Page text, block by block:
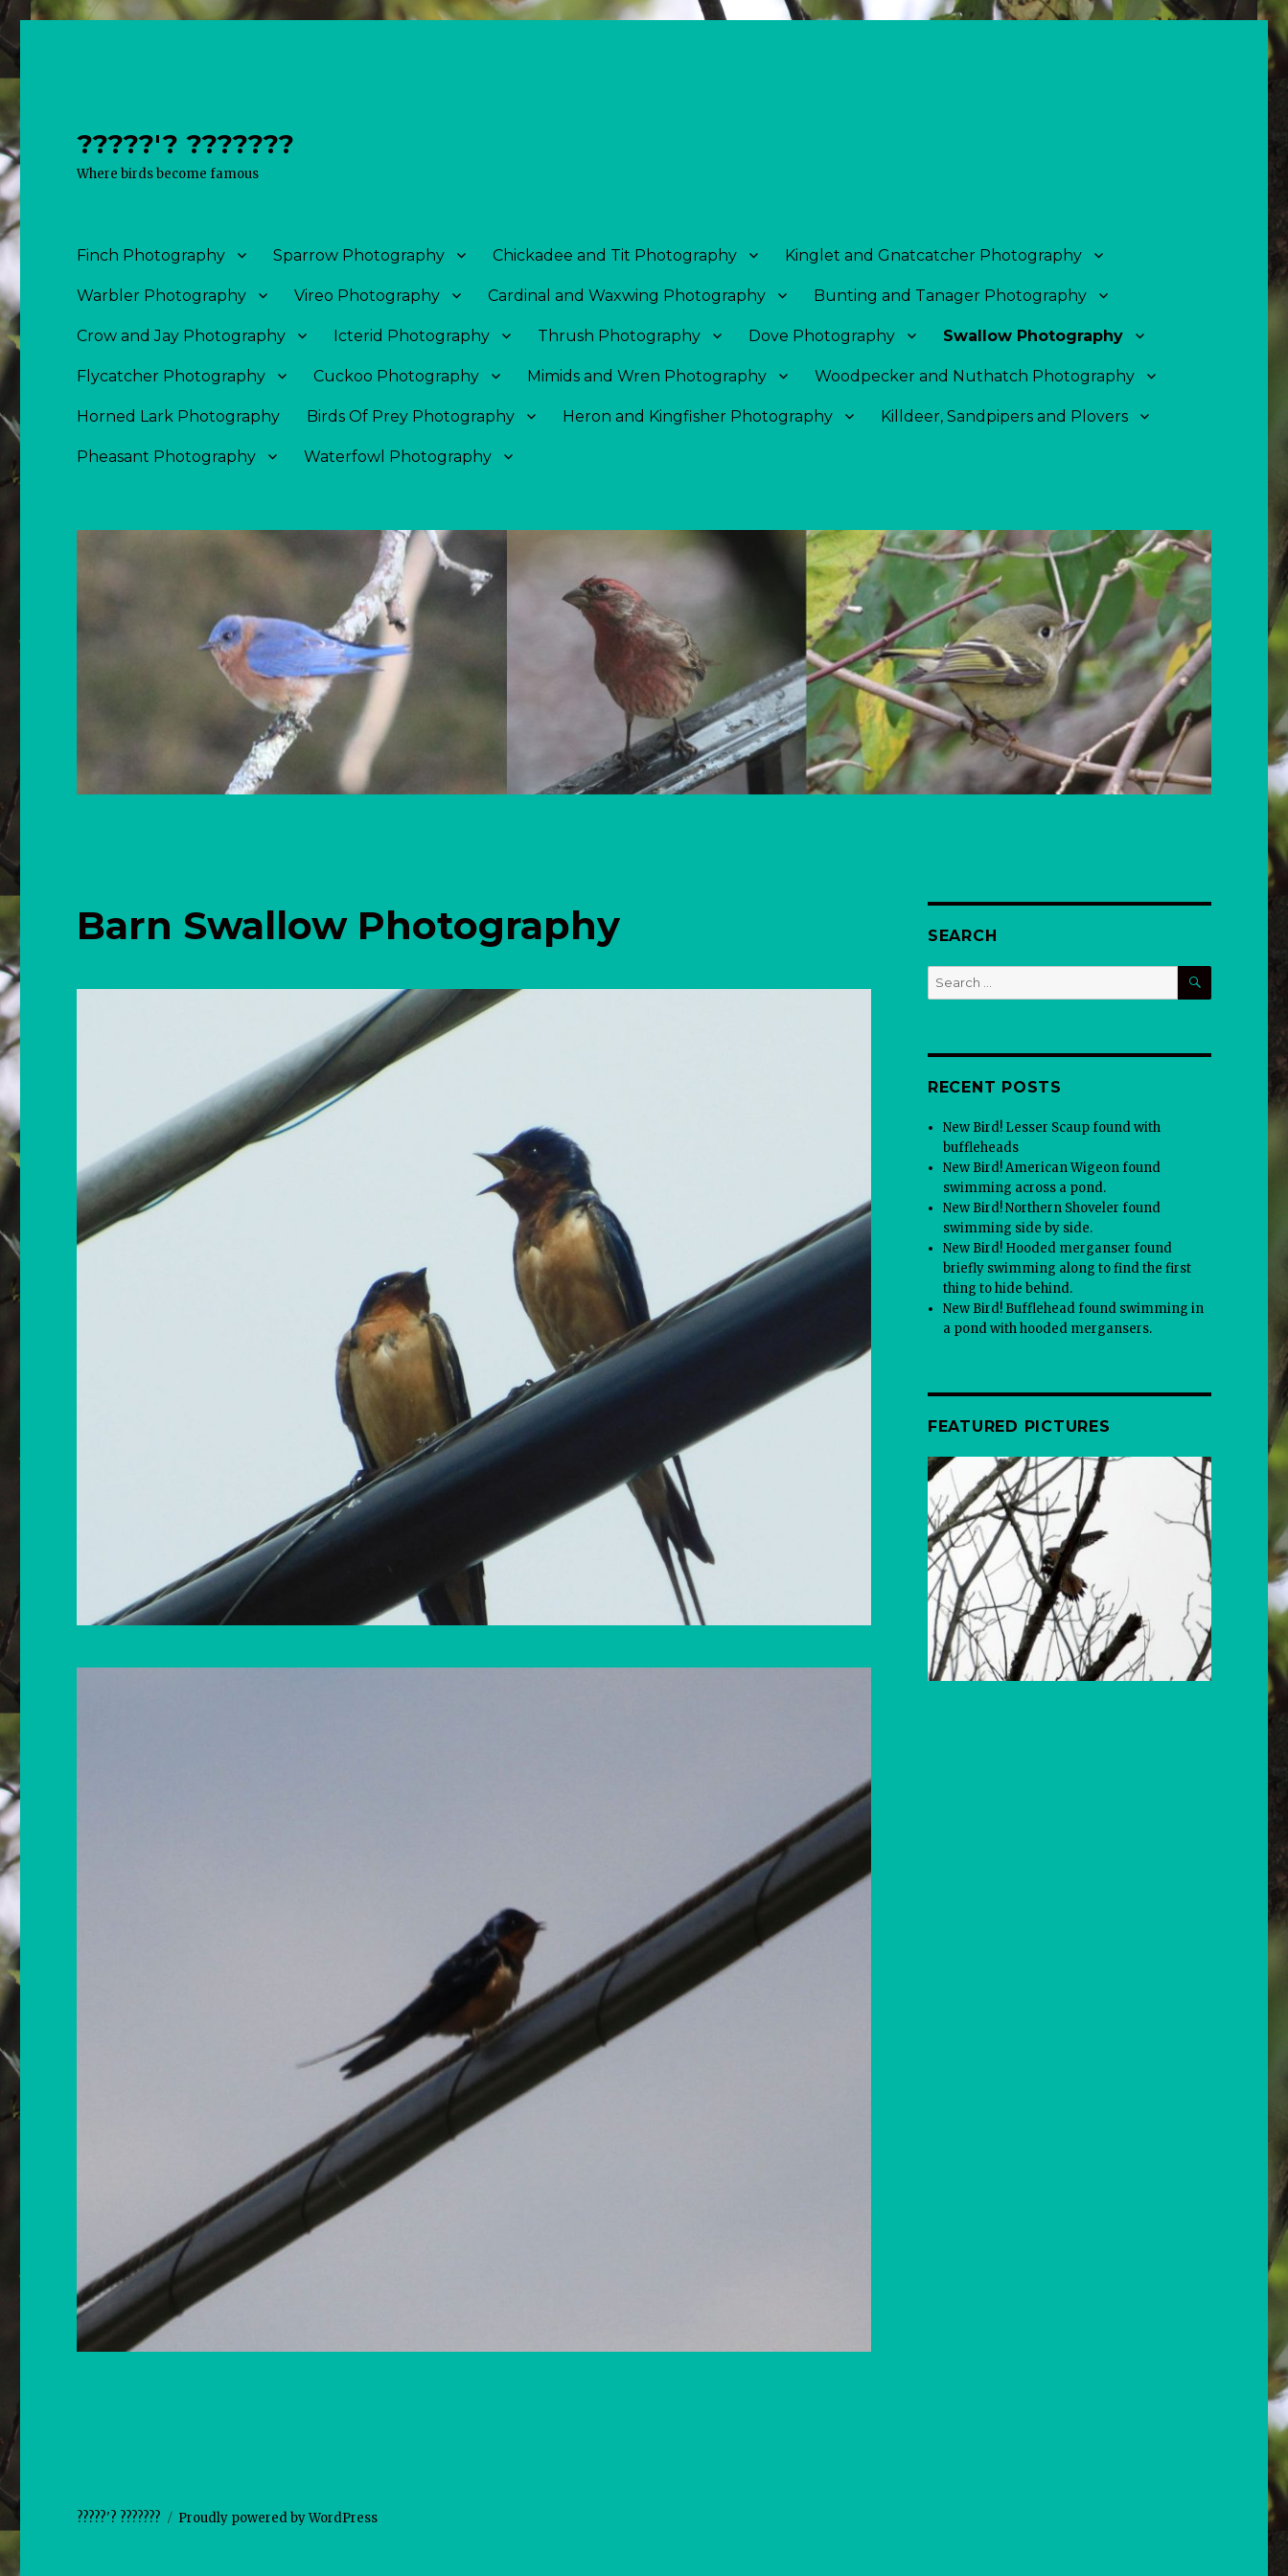
?????'? ???????
Where birds become famous
Finch Photography Sparrow Photography Chickadee and Tit Photography Kinglet and Gnatcatcher Photography
Warbler Photography Vireo Photography Cardinal and Waxwing Photography Bunting and Tanager Photography
Crow and Jay Photography Icterid Photography Thrush Photography Dove Photography Swallow Photography
Flycatcher Photography Cuckoo Photography Mimids and Wren Photography Woodpecker and Nuthatch Photography
Horned Lark Photography Birds Of Prey Photography Heron and Kingfisher Photography Killdeer, Sandpipers and Plovers
Pheasant Photography Waterfowl Photography
Barn Swallow Photography SEARCH
Search
for:
SEARCH
RECENT POSTS
New Bird! Lesser Scaup found with
buffleheads
New Bird! American Wigeon found
swimming across a pond.
New Bird! Northern Shoveler found
swimming side by side.
New Bird! Hooded merganser found
briefly swimming along to find the first
thing to hide behind.
New Bird! Bufflehead found swimming in
a pond with hooded mergansers.
FEATURED PICTURES
?????'? ??????? Proudly powered by WordPress